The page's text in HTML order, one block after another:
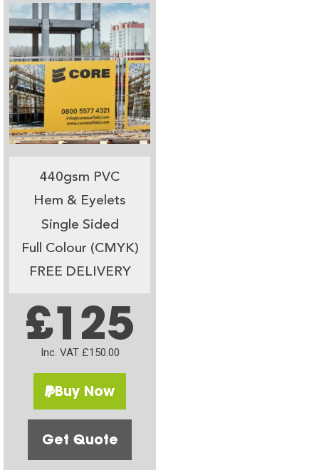
440gsm PVC
Hem & Eyelets
Single Sided
Full Colour (CMYK)
FREE DELIVERY
£125
Inc. VAT £150.00
Buy Now
Get Quote